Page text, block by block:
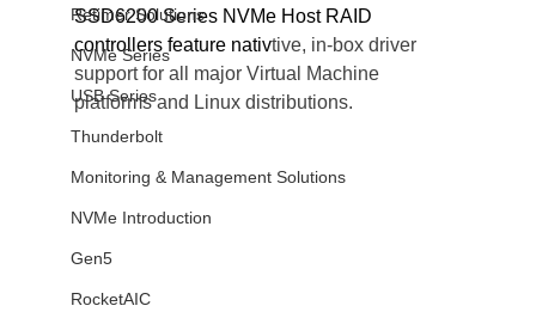
Retimer Solutions
NVMe Series
USB Series
Thunderbolt
Monitoring & Management Solutions
NVMe Introduction
Gen5
RocketAIC
SSD6200 Series NVMe Host RAID
controllers feature nativtive, in-box driver
support for all major Virtual Machine
platforms and Linux distributions.